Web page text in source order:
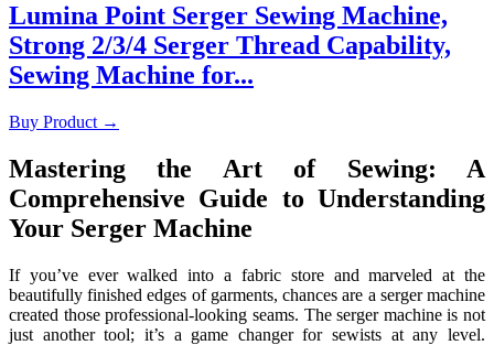
Lumina Point Serger Sewing Machine,
Strong 2/3/4 Serger Thread Capability,
Sewing Machine for...
Buy Product →
Mastering the Art of Sewing: A
Comprehensive Guide to Understanding
Your Serger Machine
If you’ve ever walked into a fabric store and marveled at the
beautifully finished edges of garments, chances are a serger machine
created those professional-looking seams. The serger machine is not
just another tool; it’s a game changer for sewists at any level.